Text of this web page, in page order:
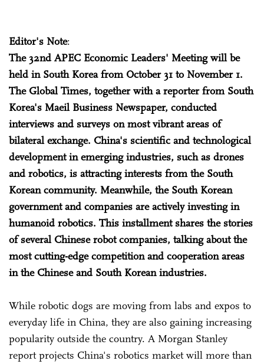
Editor's Note:
The 32nd APEC Economic Leaders' Meeting will be
held in South Korea from October 31 to November 1.
The Global Times, together with a reporter from South
Korea's Maeil Business Newspaper, conducted
interviews and surveys on most vibrant areas of
bilateral exchange. China's scientific and technological
development in emerging industries, such as drones
and robotics, is attracting interests from the South
Korean community. Meanwhile, the South Korean
government and companies are actively investing in
humanoid robotics. This installment shares the stories
of several Chinese robot companies, talking about the
most cutting-edge competition and cooperation areas
in the Chinese and South Korean industries.
While robotic dogs are moving from labs and expos to
everyday life in China, they are also gaining increasing
popularity outside the country. A Morgan Stanley
report projects China's robotics market will more than